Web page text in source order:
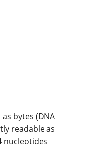
bytes (DNA
readable as
nucleotides